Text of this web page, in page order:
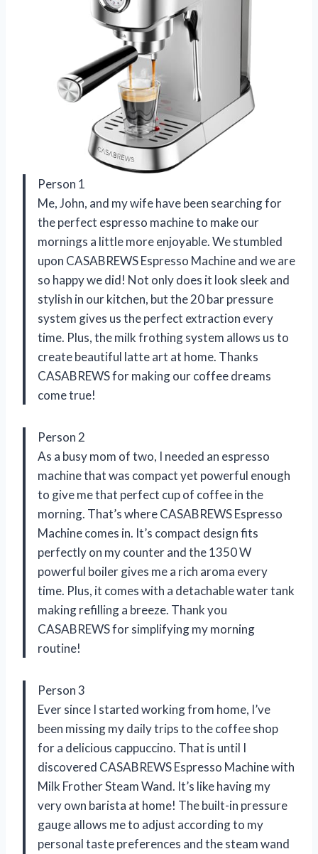
Person 1
Me, John, and my wife have been searching for
the perfect espresso machine to make our
mornings a little more enjoyable. We stumbled
upon CASABREWS Espresso Machine and we are
so happy we did! Not only does it look sleek and
stylish in our kitchen, but the 20 bar pressure
system gives us the perfect extraction every
time. Plus, the milk frothing system allows us to
create beautiful latte art at home. Thanks
CASABREWS for making our coffee dreams
come true!
Person 2
As a busy mom of two, I needed an espresso
machine that was compact yet powerful enough
to give me that perfect cup of coffee in the
morning. That’s where CASABREWS Espresso
Machine comes in. It’s compact design fits
perfectly on my counter and the 1350 W
powerful boiler gives me a rich aroma every
time. Plus, it comes with a detachable water tank
making refilling a breeze. Thank you
CASABREWS for simplifying my morning
routine!
Person 3
Ever since I started working from home, I’ve
been missing my daily trips to the coffee shop
for a delicious cappuccino. That is until I
discovered CASABREWS Espresso Machine with
Milk Frother Steam Wand. It’s like having my
very own barista at home! The built-in pressure
gauge allows me to adjust according to my
personal taste preferences and the steam wand